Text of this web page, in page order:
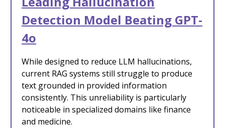
Detection Model Beating GPT-
4o
While designed to reduce LLM hallucinations,
current RAG systems still struggle to produce
text grounded in provided information
consistently. This unreliability is particularly
noticeable in specialized domains like finance
and medicine.